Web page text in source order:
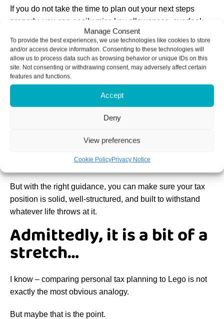
Manage Consent
To provide the best experiences, we use technologies like cookies to store
and/or access device information. Consenting to these technologies will
allow us to process data such as browsing behavior or unique IDs on this
site. Not consenting or withdrawing consent, may adversely affect certain
features and functions.
Accept
Deny
View preferences
Cookie PolicyPrivacy Notice
If you do not take the time to plan out your next steps
properly, you can easily miss key allowances, overlook
reliefs, or find yourself paying more tax than you need to.
That is why we focus on helping you map out the whole
picture before you start.
Whether it is using your annual allowances, planning
ahead for Capital Gains Tax, or making the most of
pension contributions, getting the right pieces in place
personal finances.
But with the right guidance, you can make sure your tax
position is solid, well-structured, and built to withstand
whatever life throws at it.
Admittedly, it is a bit of a
stretch…
I know – comparing personal tax planning to Lego is not
exactly the most obvious analogy.
But maybe that is the point.